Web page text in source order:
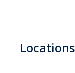
Locations